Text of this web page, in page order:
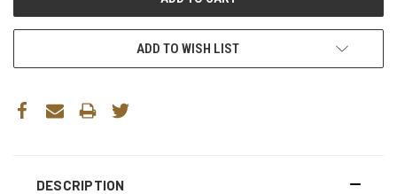
ADD TO WISH LIST
DESCRIPTION